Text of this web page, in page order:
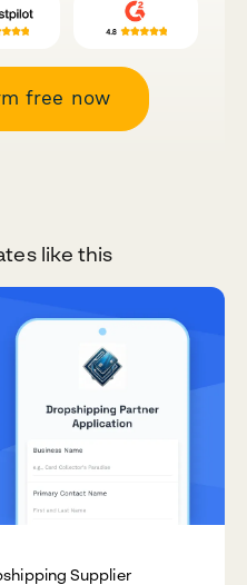
free now
like this
Supplier